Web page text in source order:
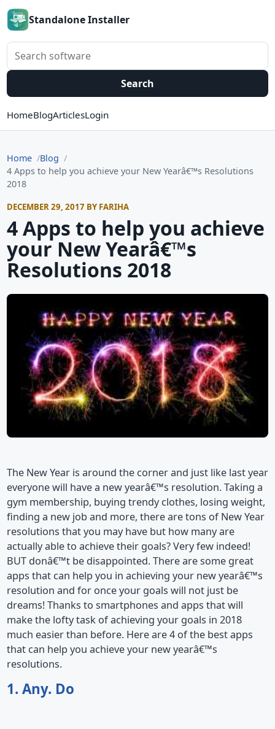
Standalone Installer
Search software
Search
HomeBlogArticlesLogin
Home
Blog
4 Apps to help you achieve your New Yearâ€™s Resolutions
2018
DECEMBER 29, 2017 BY FARIHA
4 Apps to help you achieve
your New Yearâ€™s
Resolutions 2018
The New Year is around the corner and just like last year
everyone will have a new yearâ€™s resolution. Taking a
gym membership, buying trendy clothes, losing weight,
finding a new job and more, there are tons of New Year
resolutions that you may have but how many are
actually able to achieve their goals? Very few indeed!
BUT donâ€™t be disappointed. There are some great
apps that can help you in achieving your new yearâ€™s
resolution and for once your goals will not just be
dreams! Thanks to smartphones and apps that will
make the lofty task of achieving your goals in 2018
much easier than before. Here are 4 of the best apps
that can help you achieve your new yearâ€™s
resolutions.
1. Any. Do